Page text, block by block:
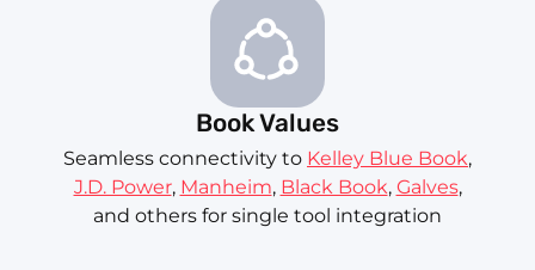
Book Values
Seamless connectivity to Kelley Blue Book,
J.D. Power, Manheim, Black Book, Galves,
and others for single tool integration